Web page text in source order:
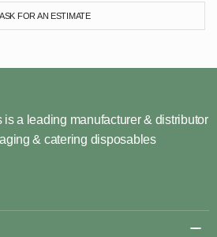
ASK FOR AN ESTIMATE
a leading manufacturer & distributor
& catering disposables